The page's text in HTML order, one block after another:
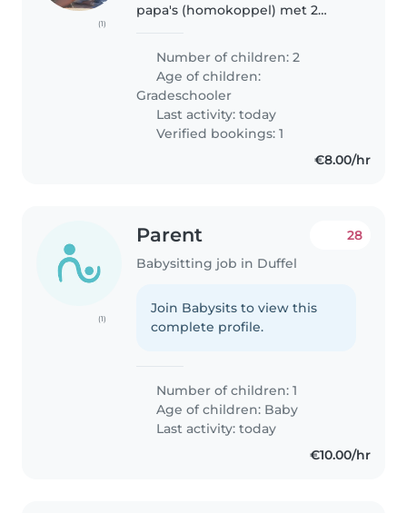
(1)
papa's (homokoppel) met 2
Chloé. Onze vaste babysit is
verhuisd en dus zoeken we via
deze weg een spontane sociale..
Number of children: 2
Age of children:
Gradeschooler
Last activity: today
Verified bookings: 1
€8.00/hr
(1)
Parent
Babysitting job in Duffel
28
Join Babysits to view this
complete profile.
Number of children: 1
Age of children: Baby
Last activity: today
€10.00/hr